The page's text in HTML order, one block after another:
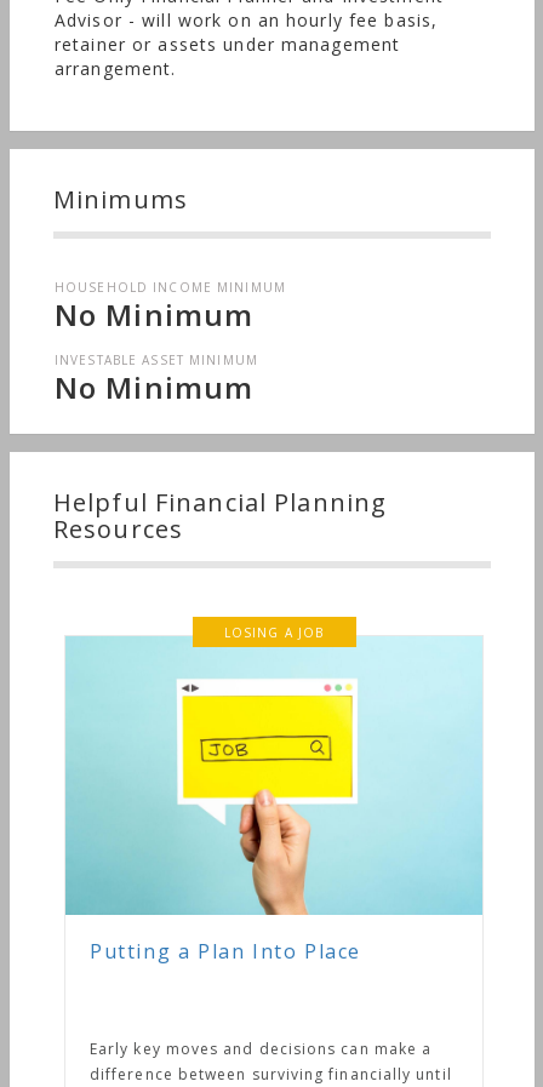
Advisor - will work on an hourly fee basis,
retainer or assets under management
arrangement.
Minimums
HOUSEHOLD INCOME MINIMUM
No Minimum
INVESTABLE ASSET MINIMUM
No Minimum
Helpful Financial Planning
Resources
LOSING A JOB
a Plan Into Place
key moves and decisions can make a
between surviving financially until